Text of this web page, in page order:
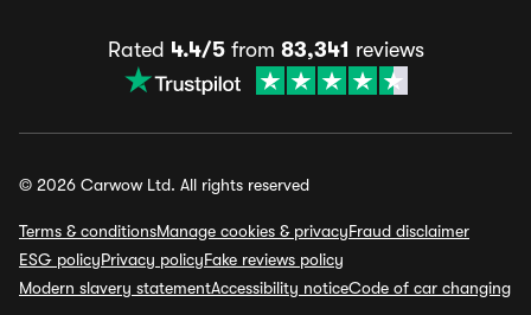
Rated 4.4/5from 83,341 reviews
© 2026 Carwow Ltd. All rights reserved
Terms & conditionsManage cookies & privacyFraud disclaimer
ESG policyPrivacy policyFake reviews policy
Modern slavery statementAccessibility noticeCode of car changing